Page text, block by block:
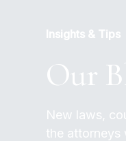
Insights & Tips
Our
New laws,
the attorneys